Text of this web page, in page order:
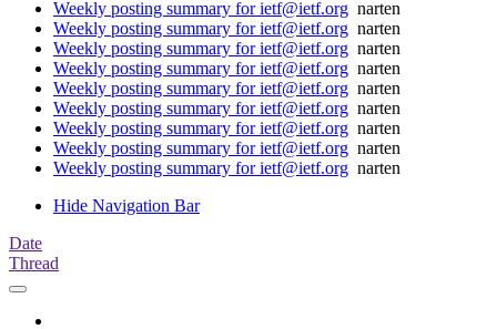
Weekly posting summary for ietf@ietf.org narten
Weekly posting summary for ietf@ietf.org narten
Weekly posting summary for ietf@ietf.org narten
Weekly posting summary for ietf@ietf.org narten
Weekly posting summary for ietf@ietf.org narten
Weekly posting summary for ietf@ietf.org narten
Weekly posting summary for ietf@ietf.org narten
Weekly posting summary for ietf@ietf.org narten
Weekly posting summary for ietf@ietf.org narten
Hide Navigation Bar
Date
Thread